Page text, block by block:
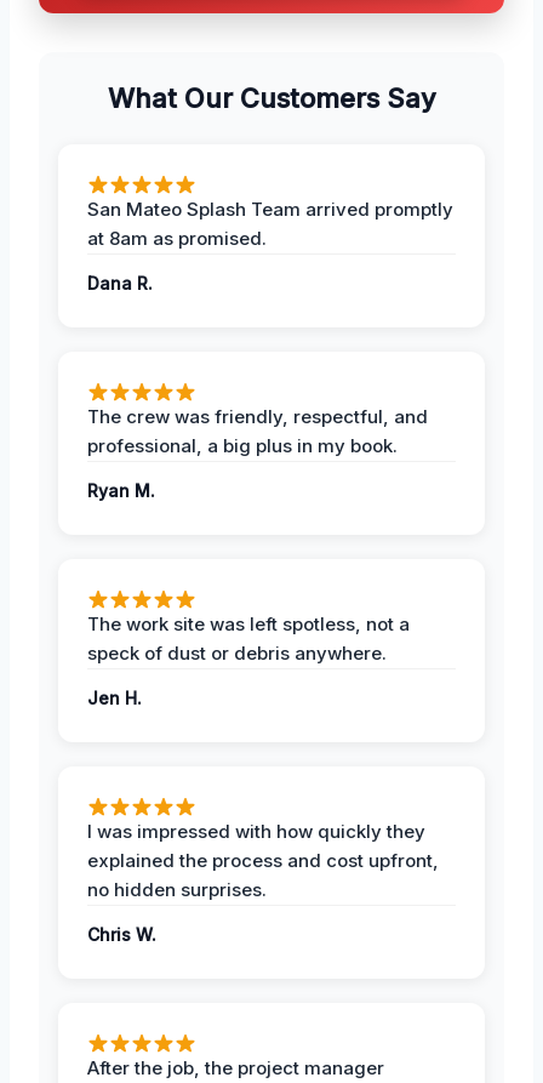
What Our Customers Say
San Mateo Splash Team arrived promptly
at 8am as promised.
Dana R.
The crew was friendly, respectful, and
professional, a big plus in my book.
Ryan M.
The work site was left spotless, not a
speck of dust or debris anywhere.
Jen H.
I was impressed with how quickly they
explained the process and cost upfront,
no hidden surprises.
Chris W.
After the job, the project manager